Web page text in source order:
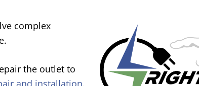
complex
the outlet to
and installation.